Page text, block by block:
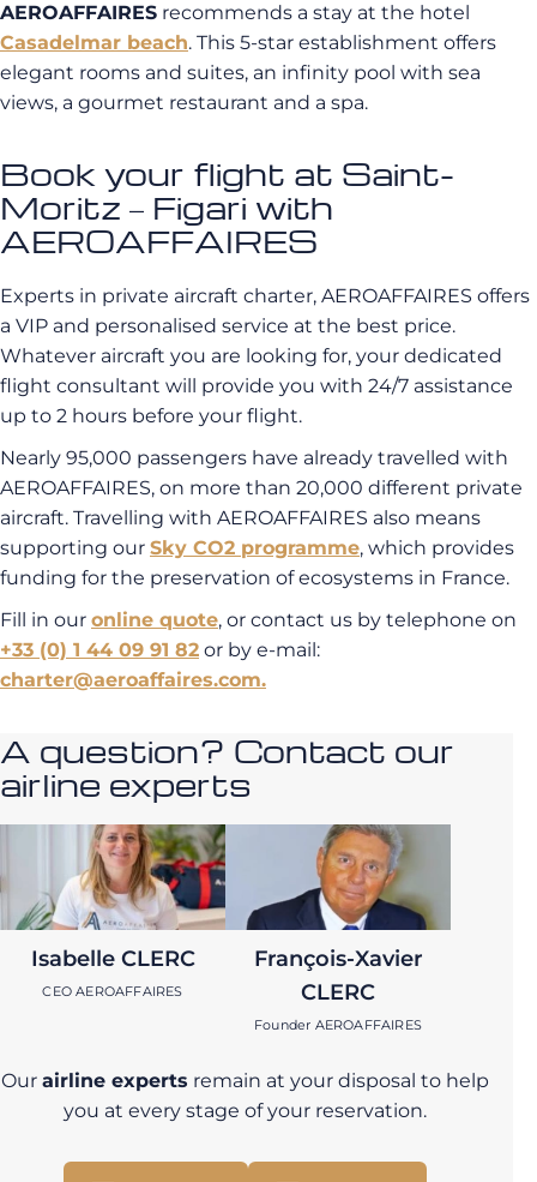
AEROAFFAIRES recommends a stay at the hotel
Casadelmar beach. This 5-star establishment offers
elegant rooms and suites, an infinity pool with sea
views, a gourmet restaurant and a spa.
Book your flight at Saint-
Moritz – Figari with
AEROAFFAIRES
Experts in private aircraft charter, AEROAFFAIRES offers
a VIP and personalised service at the best price.
Whatever aircraft you are looking for, your dedicated
flight consultant will provide you with 24/7 assistance
up to 2 hours before your flight.
Nearly 95,000 passengers have already travelled with
AEROAFFAIRES, on more than 20,000 different private
aircraft. Travelling with AEROAFFAIRES also means
supporting our Sky CO2 programme, which provides
funding for the preservation of ecosystems in France.
Fill in our online quote, or contact us by telephone on
+33 (0) 1 44 09 91 82 or by e-mail:
charter@aeroaffaires.com.
A question? Contact our
airline experts
Isabelle CLERC
CEO AEROAFFAIRES
François-Xavier
CLERC
Founder AEROAFFAIRES
Our airline experts remain at your disposal to help
you at every stage of your reservation.